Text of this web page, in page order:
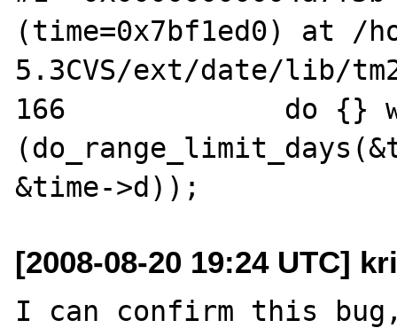
(time=0x7bf1ed0) at /
5.3CVS/ext/date/lib/
166             do {}
[2008-08-20 19:24 UTC]
I can confirm this